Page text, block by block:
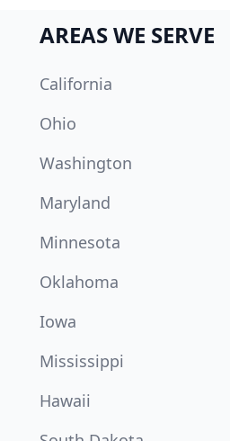
AREAS WE SERVE
California
Ohio
Washington
Maryland
Minnesota
Oklahoma
Iowa
Mississippi
Hawaii